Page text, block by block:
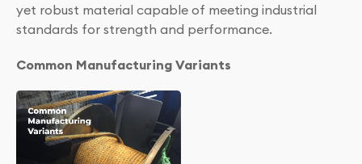
yet robust material capable of meeting industrial
standards for strength and performance.
Common Manufacturing Variants